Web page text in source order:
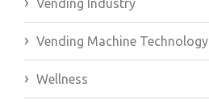
Vending Industry
Vending Machine Technology
Wellness